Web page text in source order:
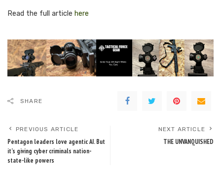
Read the full article here
SHARE
PREVIOUS ARTICLE
Pentagon leaders love agentic AI. But
it’s giving cyber criminals nation-
state-like powers
NEXT ARTICLE
THE UNVANQUISHED